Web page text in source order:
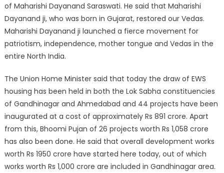
of Maharishi Dayanand Saraswati. He said that Maharishi
Dayanand ji, who was born in Gujarat, restored our Vedas.
Maharishi Dayanand ji launched a fierce movement for
patriotism, independence, mother tongue and Vedas in the
entire North India.
The Union Home Minister said that today the draw of EWS
housing has been held in both the Lok Sabha constituencies
of Gandhinagar and Ahmedabad and 44 projects have been
inaugurated at a cost of approximately Rs 891 crore. Apart
from this, Bhoomi Pujan of 26 projects worth Rs 1,058 crore
has also been done. He said that overall development works
worth Rs 1950 crore have started here today, out of which
works worth Rs 1,000 crore are included in Gandhinagar area.